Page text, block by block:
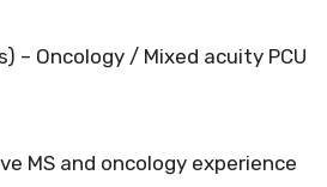
– Oncology / Mixed acuity PCU
MS and oncology experience